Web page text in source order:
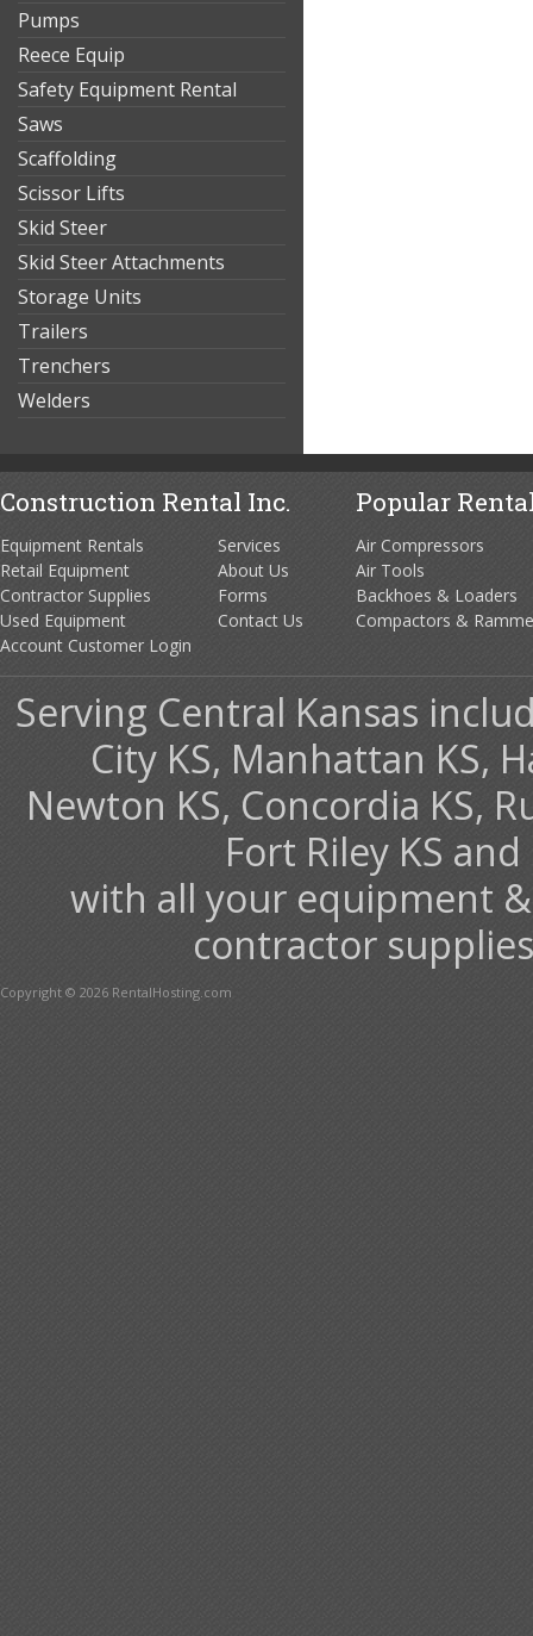
Pumps
Reece Equip
Safety Equipment Rental
Saws
Scaffolding
Scissor Lifts
Skid Steer
Skid Steer Attachments
Storage Units
Trailers
Trenchers
Welders
Construction Rental Inc.
Equipment Rentals
Retail Equipment
Contractor Supplies
Used Equipment
Account Customer Login
Services
About Us
Forms
Contact Us
Popular
Air Compressors
Air Tools
Backhoes & Loaders
Compactors &
Serving Central Kansas
City KS, Manhattan KS,
Newton KS, Concordia KS,
Fort Riley KS
with all your equipment
contractor
Copyright © 2026 RentalHosting.com